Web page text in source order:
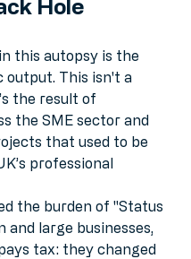
this autopsy is the
This isn't a
the result of
the SME sector and
that used to be
professional
the burden of "Status
and large businesses,